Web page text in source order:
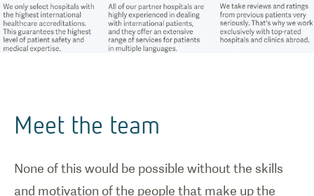
Meet the team
None of this would be possible without the skills
and motivation of the people that make up the